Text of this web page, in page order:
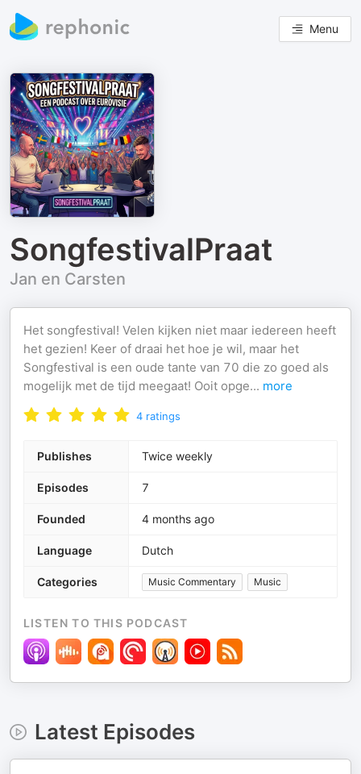
Menu
SongfestivalPraat
Jan en Carsten
Het songfestival! Velen kijken niet maar iedereen heeft
het gezien! Keer of draai het hoe je wil, maar het
Songfestival is een oude tante van 70 die zo goed als
mogelijk met de tijd meegaat! Ooit opge... more
4 ratings
Publishes Twice weekly
Episodes 7
Founded 4 months ago
Language Dutch
Categories Music Commentary Music
LISTEN TO THIS PODCAST
Latest Episodes